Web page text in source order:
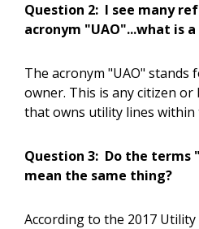
Question 2: I see many
acronym "UAO"...what is a
The acronym "UAO" stands
owner. This is any citizen or
that owns utility lines within
Question 3: Do the terms
mean the same thing?
According to the 2017